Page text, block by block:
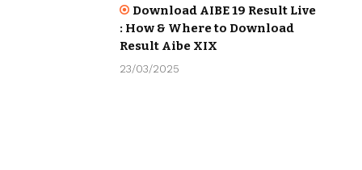
Download AIBE 19 Result Live
: How & Where to Download
Result Aibe XIX
23/03/2025